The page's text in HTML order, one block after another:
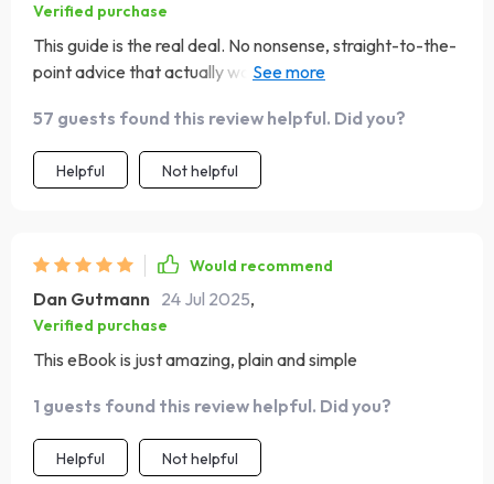
Verified purchase
This guide is the real deal. No nonsense, straight-to-the-
point advice that actually works! My savings are on the
57 guests found this review helpful. Did you?
Helpful Not helpful
Would recommend
Dan Gutmann 24 Jul 2025,
Verified purchase
This eBook is just amazing, plain and simple
1 guests found this review helpful. Did you?
Helpful Not helpful